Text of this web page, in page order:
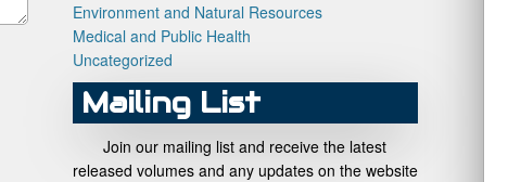
Environment and Natural Resources
Medical and Public Health
Uncategorized
Mailing List
Join our mailing list and receive the latest
released volumes and any updates on the website